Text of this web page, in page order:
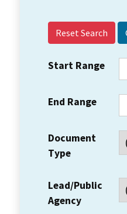
Reset Search
Start Range
End Range
Document
Type
Lead/Public
Agency